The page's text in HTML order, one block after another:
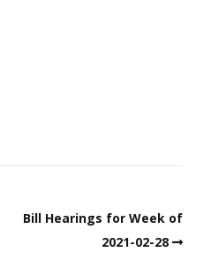
Bill Hearings for Week of
2021-02-28